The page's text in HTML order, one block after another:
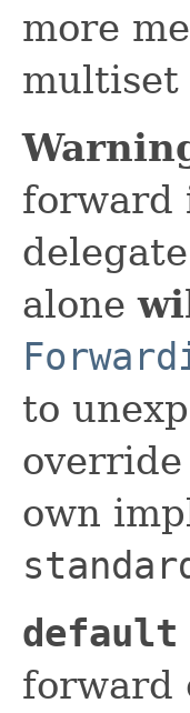
more
multiset
forward
alone
to
override
own
default
forward